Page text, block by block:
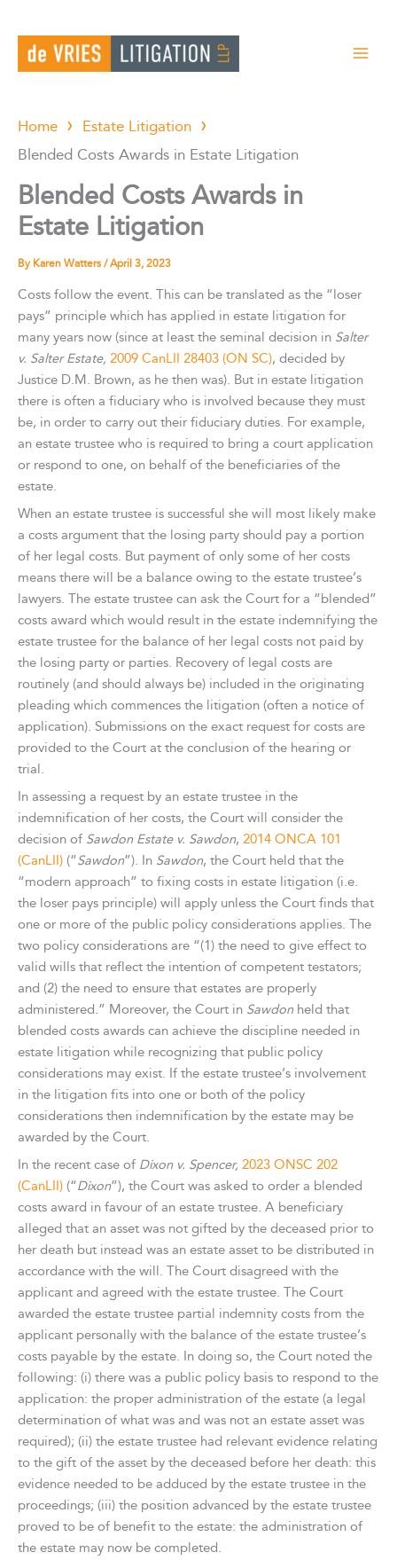
content
Home
Estate Litigation
Blended Costs Awards in Estate Litigation
Blended Costs Awards in
Estate Litigation
By Karen Watters/April 3, 2023
Costs follow the event. This can be translated as the “loser
pays” principle which has applied in estate litigation for
many years now (since at least the seminal decision in Salter
v. Salter Estate, 2009 CanLII 28403 (ON SC), decided by
Justice D.M. Brown, as he then was). But in estate litigation
there is often a fiduciary who is involved because they must
be, in order to carry out their fiduciary duties. For example,
an estate trustee who is required to bring a court application
or respond to one, on behalf of the beneficiaries of the
estate.
When an estate trustee is successful she will most likely make
a costs argument that the losing party should pay a portion
of her legal costs. But payment of only some of her costs
means there will be a balance owing to the estate trustee’s
lawyers. The estate trustee can ask the Court for a “blended”
costs award which would result in the estate indemnifying the
estate trustee for the balance of her legal costs not paid by
the losing party or parties. Recovery of legal costs are
routinely (and should always be) included in the originating
pleading which commences the litigation (often a notice of
application). Submissions on the exact request for costs are
provided to the Court at the conclusion of the hearing or
trial.
In assessing a request by an estate trustee in the
indemnification of her costs, the Court will consider the
decision of Sawdon Estate v. Sawdon, 2014 ONCA 101
(CanLII) (“Sawdon”). In Sawdon, the Court held that the
“modern approach” to fixing costs in estate litigation (i.e.
the loser pays principle) will apply unless the Court finds that
one or more of the public policy considerations applies. The
two policy considerations are “(1) the need to give effect to
valid wills that reflect the intention of competent testators;
and (2) the need to ensure that estates are properly
administered.” Moreover, the Court in Sawdon held that
blended costs awards can achieve the discipline needed in
estate litigation while recognizing that public policy
considerations may exist. If the estate trustee’s involvement
in the litigation fits into one or both of the policy
considerations then indemnification by the estate may be
awarded by the Court.
In the recent case of Dixon v. Spencer, 2023 ONSC 202
(CanLII) (“Dixon”), the Court was asked to order a blended
costs award in favour of an estate trustee. A beneficiary
alleged that an asset was not gifted by the deceased prior to
her death but instead was an estate asset to be distributed in
accordance with the will. The Court disagreed with the
applicant and agreed with the estate trustee. The Court
awarded the estate trustee partial indemnity costs from the
applicant personally with the balance of the estate trustee’s
costs payable by the estate. In doing so, the Court noted the
following: (i) there was a public policy basis to respond to the
application: the proper administration of the estate (a legal
determination of what was and was not an estate asset was
required); (ii) the estate trustee had relevant evidence relating
to the gift of the asset by the deceased before her death: this
evidence needed to be adduced by the estate trustee in the
proceedings; (iii) the position advanced by the estate trustee
proved to be of benefit to the estate: the administration of
the estate may now be completed.